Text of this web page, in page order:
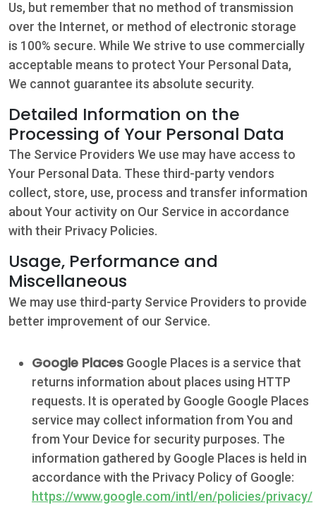
Us, but remember that no method of transmission
over the Internet, or method of electronic storage
is 100% secure. While We strive to use commercially
acceptable means to protect Your Personal Data,
We cannot guarantee its absolute security.
Detailed Information on the
Processing of Your Personal Data
The Service Providers We use may have access to
Your Personal Data. These third-party vendors
collect, store, use, process and transfer information
about Your activity on Our Service in accordance
with their Privacy Policies.
Usage, Performance and
Miscellaneous
We may use third-party Service Providers to provide
better improvement of our Service.
Google Places Google Places is a service that
returns information about places using HTTP
requests. It is operated by Google Google Places
service may collect information from You and
from Your Device for security purposes. The
information gathered by Google Places is held in
accordance with the Privacy Policy of Google:
https://www.google.com/intl/en/policies/privacy/